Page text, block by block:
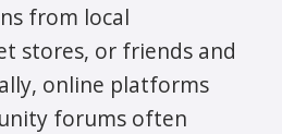
from local
stores, or friends and
online platforms
forums often